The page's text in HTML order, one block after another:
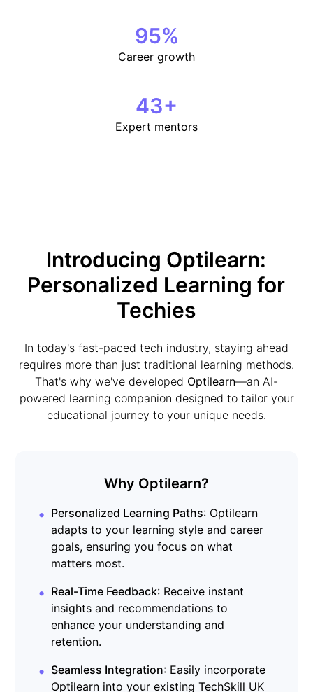
95%
Career growth
43+
Expert mentors
Introducing Optilearn:
Personalized Learning for
Techies
In today's fast-paced tech industry, staying ahead
requires more than just traditional learning methods.
That's why we've developed Optilearn—an AI-
powered learning companion designed to tailor your
educational journey to your unique needs.
Why Optilearn?
• Personalized Learning Paths: Optilearn
adapts to your learning style and career
goals, ensuring you focus on what
matters most.
• Real-Time Feedback: Receive instant
insights and recommendations to
enhance your understanding and
retention.
• Seamless Integration: Easily incorporate
Optilearn into your existing TechSkill UK